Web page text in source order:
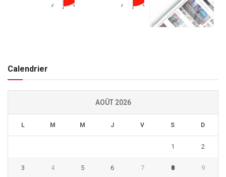
Calendrier
AOÛT 2026
L M M J V S D
1 2
3 4 5 6 7 8 9